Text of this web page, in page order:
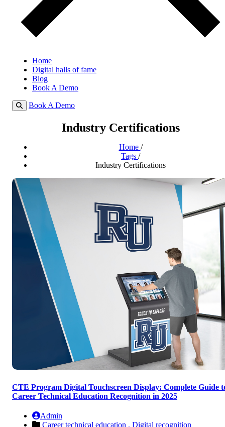
Home
Digital halls of fame
Blog
Book A Demo
Book A Demo
Industry Certifications
Home /
Tags /
Industry Certifications
CTE Program Digital Touchscreen Display: Complete Guide
Career Technical Education Recognition in 2025
Admin
Career technical education , Digital recognition